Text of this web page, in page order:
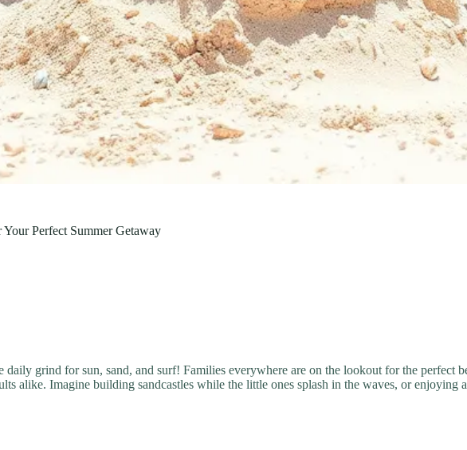
Perfect Summer Getaway
daily grind for sun, sand, and surf! Families everywhere are on the lookout for the perfect
alike. Imagine building sandcastles while the little ones splash in the waves, or enjoying